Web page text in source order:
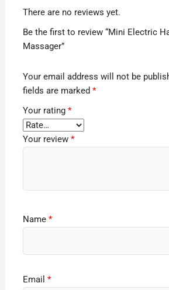
There are no reviews yet.
Be the first to review “Mini Electric
Massager”
Your email address will not be
fields are marked *
Your rating *
Your review *
Name *
Email *